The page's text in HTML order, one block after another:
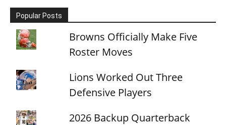
Popular Posts
Browns Officially Make Five
Roster Moves
Lions Worked Out Three
Defensive Players
2026 Backup Quarterback